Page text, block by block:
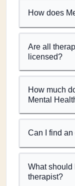
How does
Are all
licensed?
How much
Mental
Can I find
What should
therapist?